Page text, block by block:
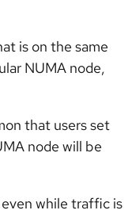
is on the same
NUMA node,
that users set
node will be
while traffic is